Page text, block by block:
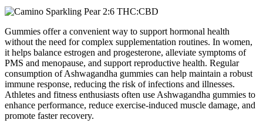
Gummies offer a convenient way to support hormonal health
without the need for complex supplementation routines. In women,
it helps balance estrogen and progesterone, alleviate symptoms of
PMS and menopause, and support reproductive health. Regular
consumption of Ashwagandha gummies can help maintain a robust
immune response, reducing the risk of infections and illnesses.
Athletes and fitness enthusiasts often use Ashwagandha gummies to
enhance performance, reduce exercise-induced muscle damage, and
promote faster recovery.